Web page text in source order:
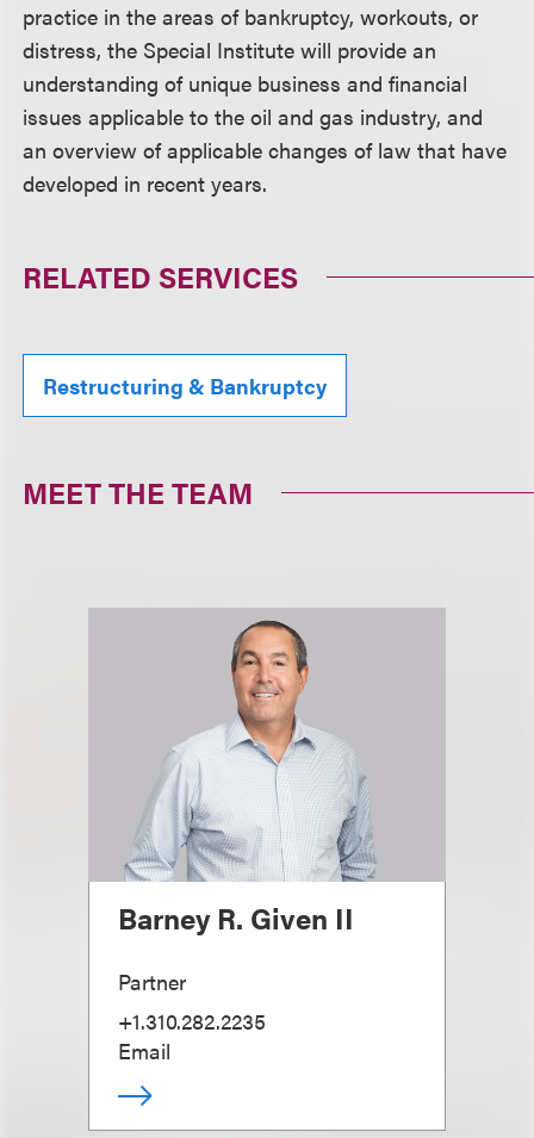
practice in the areas of bankruptcy, workouts, or
distress, the Special Institute will provide an
understanding of unique business and financial
issues applicable to the oil and gas industry, and
an overview of applicable changes of law that have
developed in recent years.
RELATED SERVICES
Restructuring & Bankruptcy
MEET THE TEAM
Barney R. Given II
Partner
+1.310.282.2235
Email